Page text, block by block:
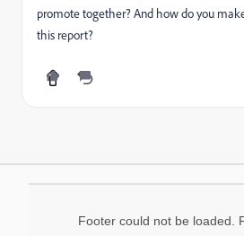
promote together? And how do you
this report?
Footer could not be loaded.